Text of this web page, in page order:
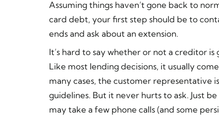
Assuming things haven’t gone back to
card debt, your first step should be to
ends and ask about an extension.
It’s hard to say whether or not a creditor
Like most lending decisions, it usually
many cases, the customer
guidelines. But it never hurts to ask. Just
may take a few phone calls (and some